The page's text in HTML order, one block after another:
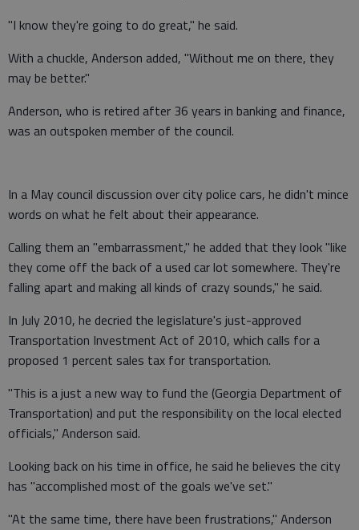
"I know they're going to do great," he said.
With a chuckle, Anderson added, "Without me on there, they
may be better."
Anderson, who is retired after 36 years in banking and finance,
was an outspoken member of the council.
In a May council discussion over city police cars, he didn't mince
words on what he felt about their appearance.
Calling them an "embarrassment," he added that they look "like
they come off the back of a used car lot somewhere. They're
falling apart and making all kinds of crazy sounds," he said.
In July 2010, he decried the legislature's just-approved
Transportation Investment Act of 2010, which calls for a
proposed 1 percent sales tax for transportation.
"This is a just a new way to fund the (Georgia Department of
Transportation) and put the responsibility on the local elected
officials," Anderson said.
Looking back on his time in office, he said he believes the city
has "accomplished most of the goals we've set."
"At the same time, there have been frustrations," Anderson